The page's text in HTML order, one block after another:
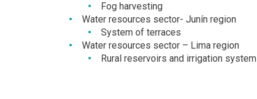
Fog harvesting
Water resources sector- Junín region
System of terraces
Water resources sector – Lima region
Rural reservoirs and irrigation system